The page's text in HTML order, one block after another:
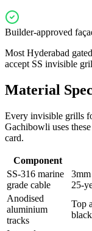
Builder-approved
Most Hyderabad
accept SS invisible
Material
Every invisible grills
Gachibowli uses
card.
Component
SS-316 marine
grade cable
25-
Anodised
aluminium
tracks
Top